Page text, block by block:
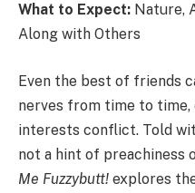
What to Expect: Nature,
Along with Others
Even the best of friends
nerves from time to time,
interests conflict. Told
not a hint of preachiness
Me Fuzzybutt! explores